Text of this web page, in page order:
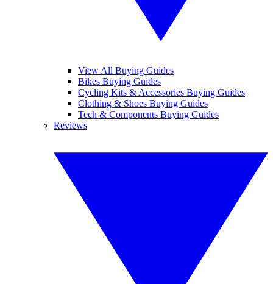
View All Buying Guides
Bikes Buying Guides
Cycling Kits & Accessories Buying Guides
Clothing & Shoes Buying Guides
Tech & Components Buying Guides
Reviews